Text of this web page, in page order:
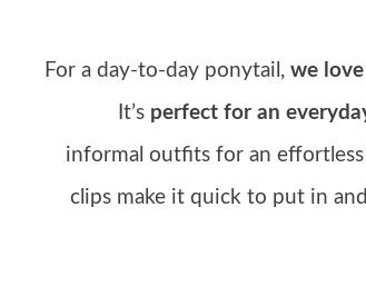
For a day-to-day ponytail, we love
It’s perfect for an
informal outfits for an
clips make it quick to put in